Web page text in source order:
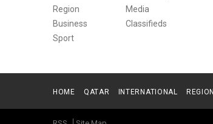
Region
Business
Sport
Media
Classifieds
HOME QATAR INTERNATIONAL REGION